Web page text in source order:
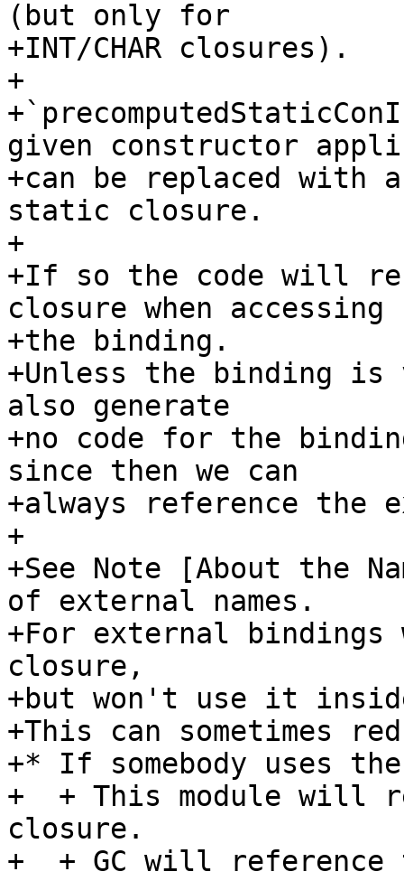
(but only for
+INT/CHAR closures).
+
given constructor
+can be replaced with
static closure.
+
+If so the code will
closure when accessing
+the binding.
+Unless the binding is
also generate
+no code for the
since then we can
+always reference the
+
+See Note [About the
of external names.
+For external
closure,
+but won't use it
+This can sometimes
+* If somebody uses
+  + This module will
closure.
+  + GC will